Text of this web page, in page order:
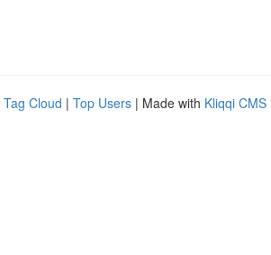
Tag Cloud | Top Users | Made with Kliqqi CMS